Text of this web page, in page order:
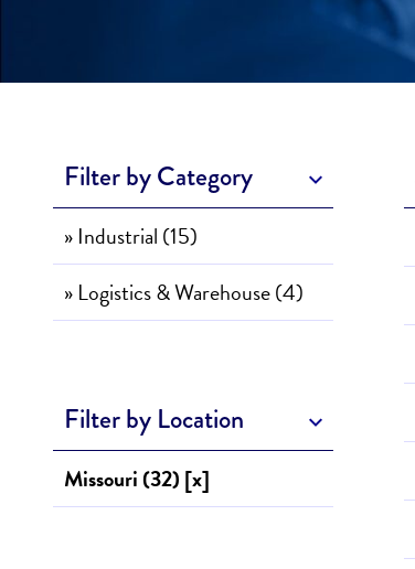
Filter by Category
» Industrial (15)
» Logistics & Warehouse (4)
Filter by Location
Missouri (32) [x]